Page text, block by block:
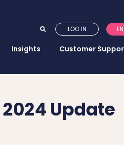
LOG IN
Insights Customer
Update